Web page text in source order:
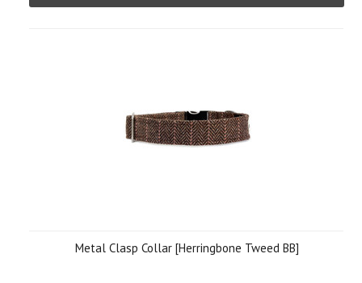
Metal Clasp Collar [Herringbone Tweed BB]